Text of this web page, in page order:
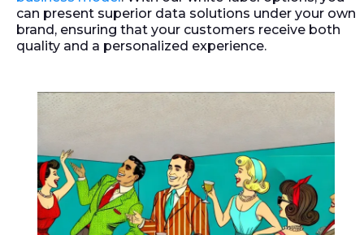
can present superior data solutions under your own
brand, ensuring that your customers receive both
quality and a personalized experience.